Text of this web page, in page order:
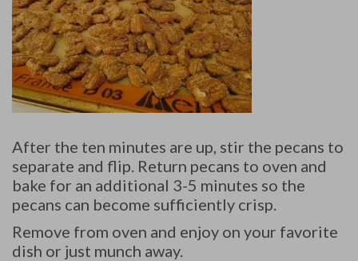
After the ten minutes are up, stir the pecans to
separate and flip. Return pecans to oven and
bake for an additional 3-5 minutes so the
pecans can become sufficiently crisp.
Remove from oven and enjoy on your favorite
dish or just munch away.